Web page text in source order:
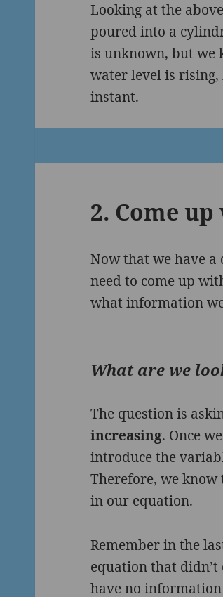
Looking at the
poured into a
is unknown, but
water level is rising,
instant.
2. Come
Now that we have
need to come up
what information
What are we
The question is
increasing. Once
introduce the
Therefore, we
in our equation.
Remember in the
equation that
have no